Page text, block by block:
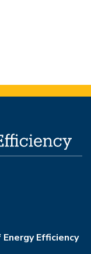
Efficiency